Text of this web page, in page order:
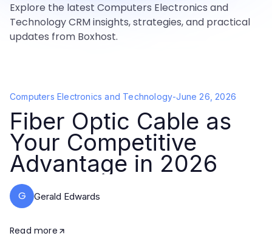
Explore the latest Computers Electronics and
Technology CRM insights, strategies, and practical
updates from Boxhost.
Computers Electronics and Technology-June 26, 2026
Fiber Optic Cable as
Your Competitive
Advantage in 2026
G Gerald Edwards
Read more